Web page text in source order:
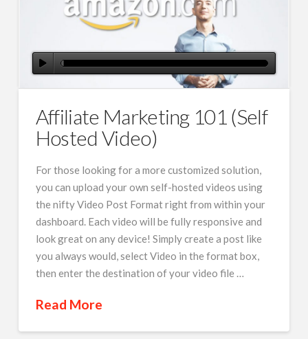
Affiliate Marketing 101 (Self
Hosted Video)
For those looking for a more customized solution,
you can upload your own self-hosted videos using
the nifty Video Post Format right from within your
dashboard. Each video will be fully responsive and
look great on any device! Simply create a post like
you always would, select Video in the format box,
then enter the destination of your video file …
Read More